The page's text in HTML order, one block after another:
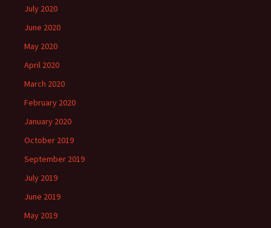
July 2020
June 2020
May 2020
April 2020
March 2020
February 2020
January 2020
October 2019
September 2019
July 2019
June 2019
May 2019